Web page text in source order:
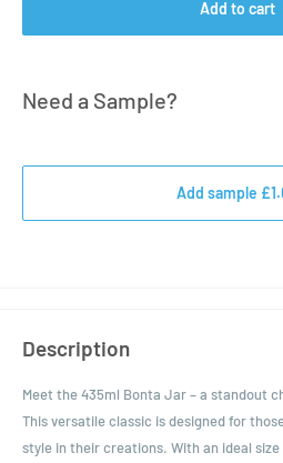
Add to cart
Need a Sample?
Add sample
Description
Meet the 435ml Bonta Jar – a standout
This versatile classic is designed for
style in their creations. With an ideal